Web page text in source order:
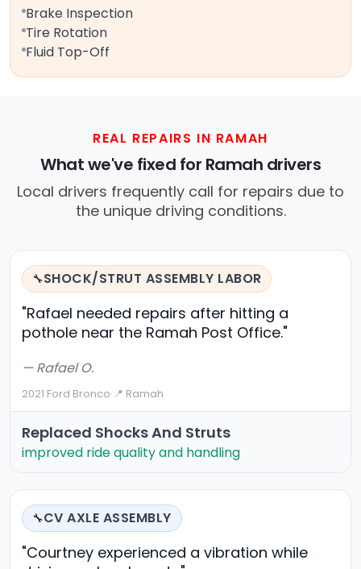
Brake Inspection
Tire Rotation
Fluid Top-Off
REAL REPAIRS IN RAMAH
What we've fixed for Ramah drivers
Local drivers frequently call for repairs due to
the unique driving conditions.
🔧SHOCK/STRUT ASSEMBLY LABOR
"Rafael needed repairs after hitting a
pothole near the Ramah Post Office."
— Rafael O.
2021 Ford Bronco·📍 Ramah
Replaced Shocks And Struts
improved ride quality and handling
🔧CV AXLE ASSEMBLY
"Courtney experienced a vibration while